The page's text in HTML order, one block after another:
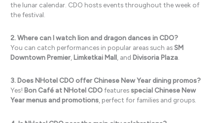
the lunar calendar. CDO hosts events throughout the week of
the festival.
2. Where can I watch lion and dragon dances in CDO?
You can catch performances in popular areas such asSM
Downtown Premier Limketkai Mall , and Divisoria Plaza
3. Does NHotel CDO offer Chinese New Year dining promos?
Yes! Bon Café at NHotel CDOfeaturesspecial Chinese New
Year menus and promotions, perfect for families and groups.